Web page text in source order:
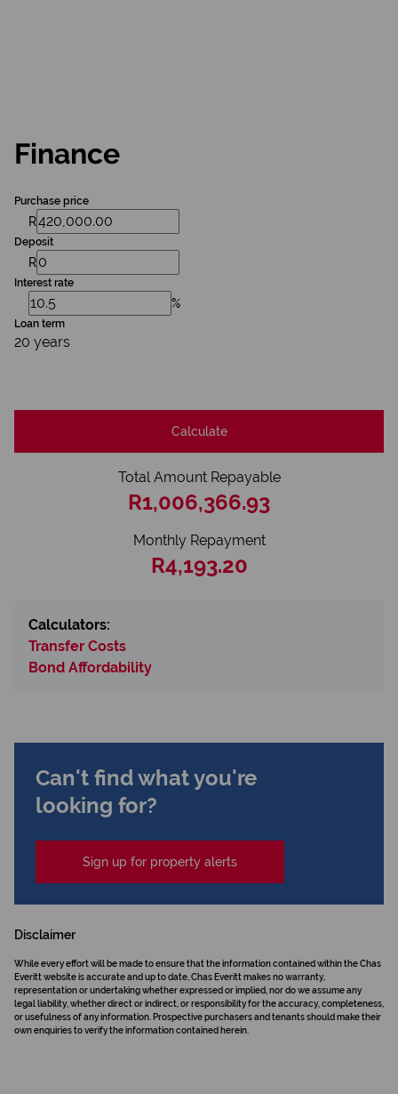
Finance
Purchase price
R
Deposit
R
Interest rate
%
Loan term
20 years
Calculate
Total Amount Repayable
R1,006,366.93
Monthly Repayment
R4,193.20
Calculators:
Transfer Costs
Bond Affordability
Can't find what you're
looking for?
Sign up for property alerts
Disclaimer
While every effort will be made to ensure that the information contained within the Chas
Everitt website is accurate and up to date, Chas Everitt makes no warranty,
representation or undertaking whether expressed or implied, nor do we assume any
legal liability, whether direct or indirect, or responsibility for the accuracy, completeness,
or usefulness of any information. Prospective purchasers and tenants should make their
own enquiries to verify the information contained herein.